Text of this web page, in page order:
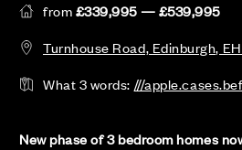
from£339,995 — £539,995
Turnhouse Road, Edinburgh,
What 3 words: ///
New phase of 3 bedroom homes